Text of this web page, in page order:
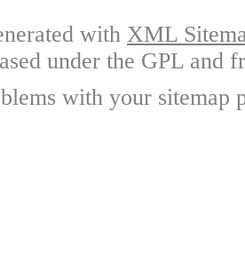
with XML
under the GPL and
with your sitemap